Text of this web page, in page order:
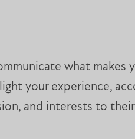
what
your experience,
and interests to